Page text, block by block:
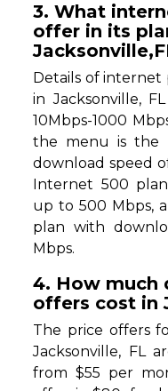
3. What
offer in its
Details of internet
in Jacksonville,
10Mbps-1000
the menu is the
download speed
Internet 500
up to 500 Mbps,
plan with
Mbps.
4. How much
offers cost in
The price offers
Jacksonville, FL
from $55 per